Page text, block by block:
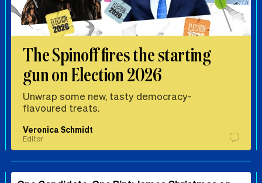
The Spinoff fires the starting
gun on Election 2026
Unwrap some new, tasty democracy-
flavoured treats.
Veronica Schmidt
Editor